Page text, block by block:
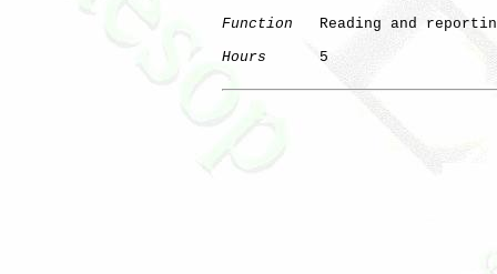
Function
Reading and
Hours
      5